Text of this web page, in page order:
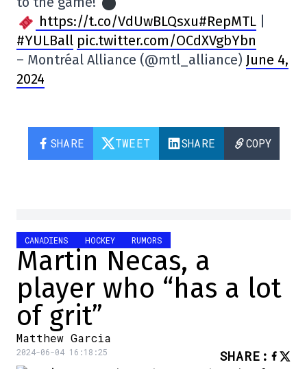
https://t.co/VdUwBLQsxu#RepMTL
#YULBall pic.twitter.com/OCdXVgbYbn
– Montréal Alliance (@mtl_alliance) June 4,
2024
SHARE TWEET SHARE COPY
CANADIENS HOCKEY RUMORS
Martin Necas, a
player who “has a lot
of grit”
Matthew Garcia
2024-06-04 16:18:25 SHARE :